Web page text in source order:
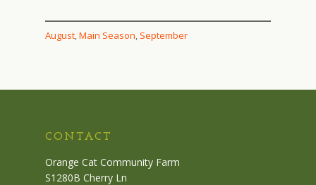
August, Main Season, September
CONTACT
Orange Cat Community Farm
S1280B Cherry Ln